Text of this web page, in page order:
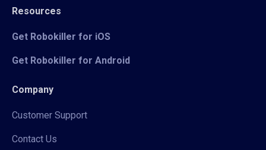
Resources
Get Robokiller for iOS
Get Robokiller for Android
Company
Customer Support
Contact Us